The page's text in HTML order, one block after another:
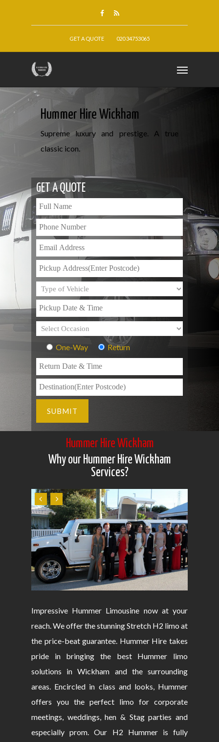
GET A QUOTE 020 34753065
Hummer Hire Wickham
Supreme luxury and prestige. A true
classic icon.
GET A QUOTE
One-Way Return
Hummer Hire Wickham
Why our Hummer Hire Wickham
Services?
Impressive Hummer Limousine now at your
reach. We offer the stunning Stretch H2 limo at
the price-beat guarantee. Hummer Hire takes
pride in bringing the best Hummer limo
solutions in Wickham and the surrounding
areas. Encircled in class and looks, Hummer
offers you the perfect limo for corporate
meetings, weddings, hen & Stag parties and
especially prom. Our H2 Hummer is fully